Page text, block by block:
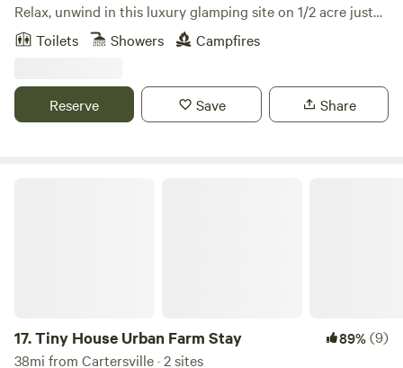
Relax, unwind in this luxury glamping site on 1/2 acre just
20 minutes from downtown Atlanta. Site boasts an air
conditioned yurt with queen bed, firepit, full outdoor
Private entrance in a quiet neighborhood inside the
perimeter of the city. Come into town for dinner and a
Toilets Showers Campfires
Reserve Save Share
17.Tiny House Urban Farm Stay 89%(9)
38mi from Cartersville · 2 sites